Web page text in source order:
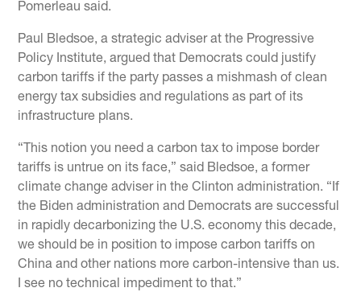
Pomerleau said.
Paul Bledsoe, a strategic adviser at the Progressive
Policy Institute, argued that Democrats could justify
carbon tariffs if the party passes a mishmash of clean
energy tax subsidies and regulations as part of its
infrastructure plans.
“This notion you need a carbon tax to impose border
tariffs is untrue on its face,” said Bledsoe, a former
climate change adviser in the Clinton administration. “If
the Biden administration and Democrats are successful
in rapidly decarbonizing the U.S. economy this decade,
we should be in position to impose carbon tariffs on
China and other nations more carbon-intensive than us.
I see no technical impediment to that.”